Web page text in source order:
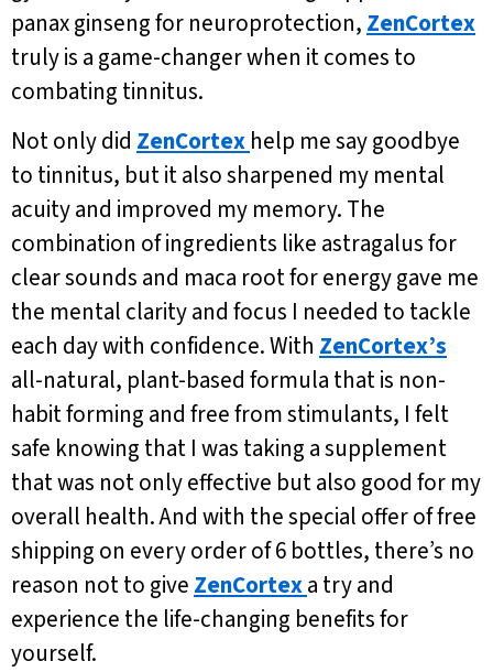
panax ginseng for neuroprotection, ZenCortex
truly is a game-changer when it comes to
combating tinnitus.
Not only did ZenCortex help me say goodbye
to tinnitus, but it also sharpened my mental
acuity and improved my memory. The
combination of ingredients like astragalus for
clear sounds and maca root for energy gave me
the mental clarity and focus I needed to tackle
each day with confidence. With ZenCortex’s
all-natural, plant-based formula that is non-
habit forming and free from stimulants, I felt
safe knowing that I was taking a supplement
that was not only effective but also good for my
overall health. And with the special offer of free
shipping on every order of 6 bottles, there’s no
reason not to give ZenCortexa try and
experience the life-changing benefits for
yourself.